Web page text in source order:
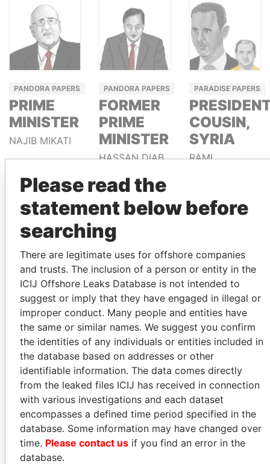
PANDORA PAPERS
PRIME
MINISTER
NAJIB MIKATI
PANDORA PAPERS
FORMER
PRIME
MINISTER
HASSAN DIAB
PARADISE PAPERS
COUSIN,
SYRIA
RAMI
GET OUR STORIES IN YOUR
INBOX
SIGN UP
How to download this
database
The ICIJ Offshore Leaks Database is
licensed under the Open Database
License and contents under Creative
Commons Attribution-ShareAlike license.
Always cite the International Consortium
of Investigative Journalists when using
Please read the
statement below before
searching
There are legitimate uses for offshore companies
and trusts. The inclusion of a person or entity in the
ICIJ Offshore Leaks Database is not intended to
suggest or imply that they have engaged in illegal or
improper conduct. Many people and entities have
the same or similar names. We suggest you confirm
the identities of any individuals or entities included in
the database based on addresses or other
identifiable information. The data comes directly
from the leaked files ICIJ has received in connection
with various investigations and each dataset
encompasses a defined time period specified in the
database. Some information may have changed over
time. Please contact us if you find an error in the
database.